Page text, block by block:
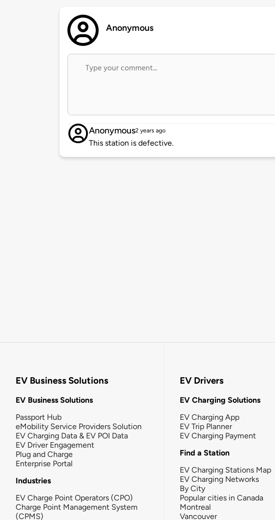
Anonymous
Anonymous2 years ago
This station is defective.
EV Business Solutions
EV Business Solutions
Passport Hub
eMobility Service Providers Solution
EV Charging Data & EV POI Data
EV Driver Engagement
Plug and Charge
Enterprise Portal
Industries
EV Charge Point Operators (CPO)
Charge Point Management System
(CPMS)
EV Drivers
EV Charging Solutions
EV Charging App
EV Trip Planner
EV Charging Payment
Find a Station
EV Charging Stations Map
EV Charging Networks
By City
Popular cities in Canada
Montreal
Vancouver